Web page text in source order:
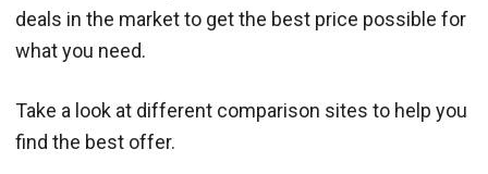
deals in the market to get the best price possible for
what you need.
Take a look at different comparison sites to help you
find the best offer.